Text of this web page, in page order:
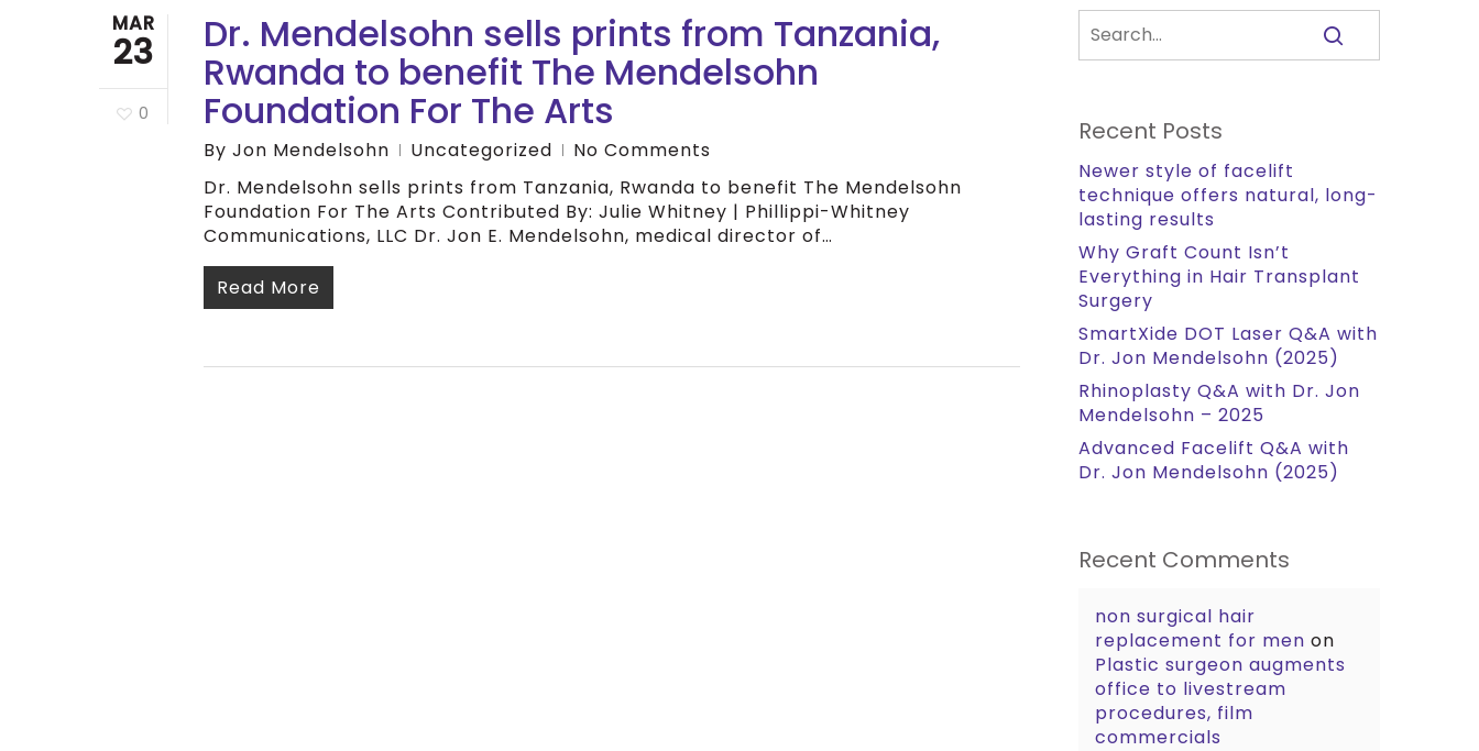
MAR
23
0
Dr. Mendelsohn sells prints from Tanzania,
Rwanda to benefit The Mendelsohn
Foundation For The Arts
By Jon Mendelsohn Uncategorized
No Comments
Dr. Mendelsohn sells prints from Tanzania, Rwanda to benefit The Mendelsohn
Foundation For The Arts Contributed By: Julie Whitney | Phillippi-Whitney
Communications, LLC Dr. Jon E. Mendelsohn, medical director of…
Read More
Recent Posts
Newer style of facelift
technique offers natural, long-
lasting results
Why Graft Count Isn’t
Everything in Hair Transplant
Surgery
SmartXide DOT Laser Q&A with
Dr. Jon Mendelsohn (2025)
Rhinoplasty Q&A with Dr. Jon
Mendelsohn – 2025
Advanced Facelift Q&A with
Dr. Jon Mendelsohn (2025)
Recent Comments
non surgical hair
replacement for men on
Plastic surgeon augments
office to livestream
procedures, film
commercials